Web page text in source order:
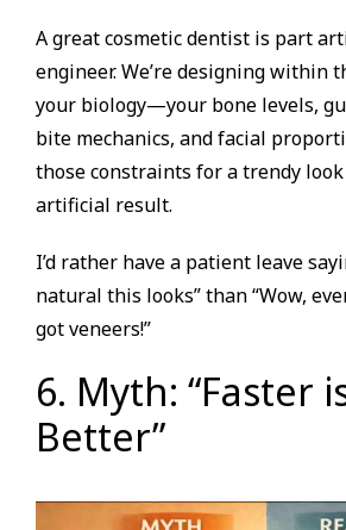
A great cosmetic dentist is part
engineer. We’re designing within
your biology—your bone levels,
bite mechanics, and facial
those constraints for a trendy
artificial result.
I’d rather have a patient leave
natural this looks” than “Wow,
got veneers!”
6. Myth: “Faster
Better”